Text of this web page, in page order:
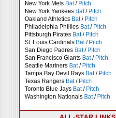
New York Mets Bat/ Pitch
New York Yankees Bat/ Pitch
Oakland Athletics Bat/ Pitch
Philadelphia Phillies Bat/ Pitch
Pittsburgh Pirates Bat/ Pitch
St. Louis Cardinals Bat/ Pitch
San Diego Padres Bat/ Pitch
San Francisco Giants Bat/ Pitch
Seattle Mariners Bat/ Pitch
Tampa Bay Devil Rays Bat/ Pitch
Texas Rangers Bat/ Pitch
Toronto Blue Jays Bat/ Pitch
Washington Nationals Bat/ Pitch